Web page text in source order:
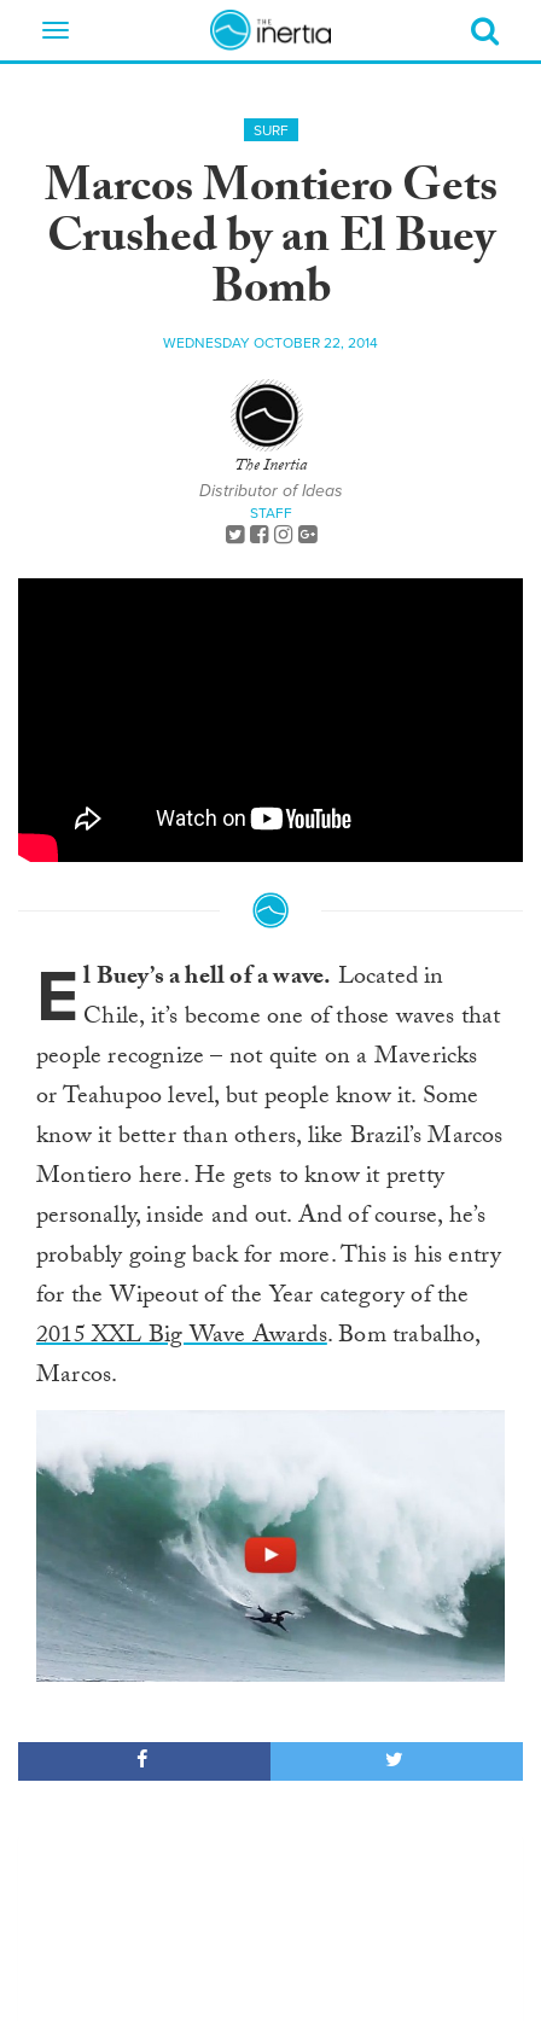
Toggle
SURF
Marcos Montiero Gets
Crushed by an El Buey
Bomb
WEDNESDAY OCTOBER 22, 2014
The Inertia
Distributor of Ideas
STAFF
El Buey’s a hell of a wave. Located in
Chile, it’s become one of those waves that
people recognize – not quite on a Mavericks
or Teahupoo level, but people know it. Some
know it better than others, like Brazil’s Marcos
Montiero here. He gets to know it pretty
personally, inside and out. And of course, he’s
probably going back for more. This is his entry
for the Wipeout of the Year category of the
2015 XXL Big Wave Awards. Bom trabalho,
Marcos.